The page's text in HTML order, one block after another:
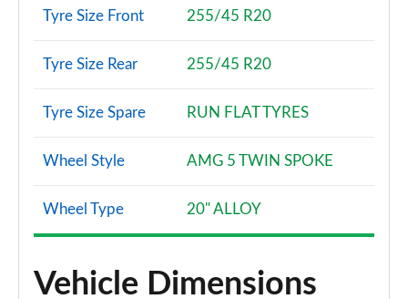
Tyre Size Front 255/45 R20
Tyre Size Rear 255/45 R20
Tyre Size Spare RUN FLAT TYRES
Wheel Style AMG 5 TWIN SPOKE
Wheel Type 20" ALLOY
Vehicle Dimensions